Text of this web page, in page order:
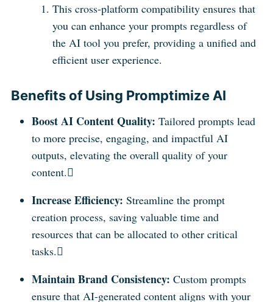
This cross-platform compatibility ensures that
you can enhance your prompts regardless of
the AI tool you prefer, providing a unified and
efficient user experience.
Benefits of Using Promptimize AI
Boost AI Content Quality: Tailored prompts lead
to more precise, engaging, and impactful AI
outputs, elevating the overall quality of your
content.
Increase Efficiency: Streamline the prompt
creation process, saving valuable time and
resources that can be allocated to other critical
tasks.
Maintain Brand Consistency: Custom prompts
ensure that AI-generated content aligns with your